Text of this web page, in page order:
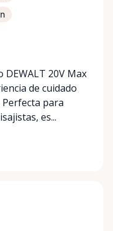
20V Max
de cuidado
Perfecta para
es...